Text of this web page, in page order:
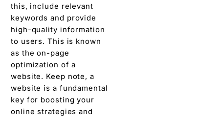
this, include relevant
keywords and provide
high-quality information
to users. This is known
as the on-page
optimization of a
website. Keep note, a
website is a fundamental
key for boosting your
online strategies and